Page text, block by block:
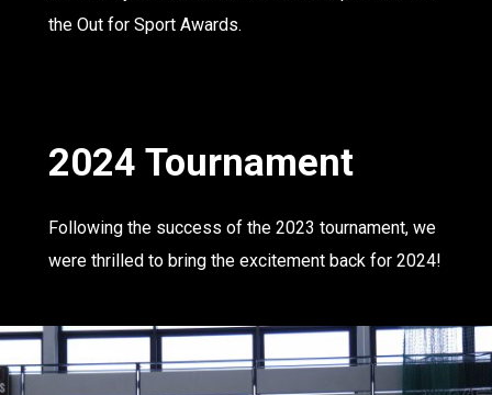
the Out for Sport Awards.
2024 Tournament
Following the success of the 2023 tournament, we
were thrilled to bring the excitement back for 2024!